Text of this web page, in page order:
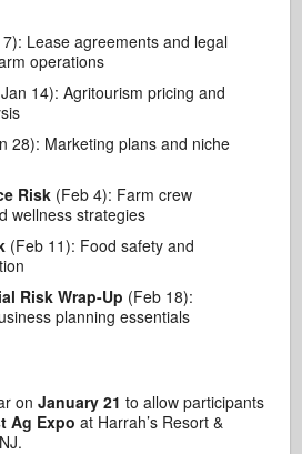
7): Lease agreements and legal
operations
14): Agritourism pricing and
28): Marketing plans and niche
Risk (Feb 4): Farm crew
wellness strategies
(Feb 11): Food safety and
Risk Wrap-Up (Feb 18):
planning essentials
onJanuary 21 to allow participants
Ag Expo at Harrah’s Resort &